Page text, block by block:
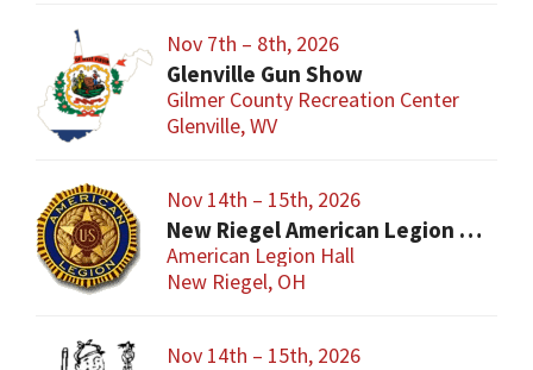
Nov 7th – 8th, 2026
Glenville Gun Show
Gilmer County Recreation Center
Glenville, WV
Nov 14th – 15th, 2026
New Riegel American Legion Gun Show
American Legion Hall
New Riegel, OH
Nov 14th – 15th, 2026